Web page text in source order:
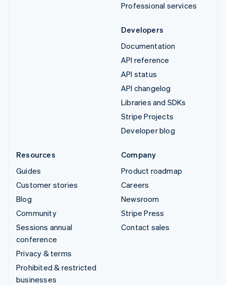
Professional services
Developers
Documentation
API reference
API status
API changelog
Libraries and SDKs
Stripe Projects
Developer blog
Resources
Guides
Customer stories
Blog
Community
Sessions annual
conference
Privacy & terms
Prohibited & restricted
businesses
Company
Product roadmap
Careers
Newsroom
Stripe Press
Contact sales